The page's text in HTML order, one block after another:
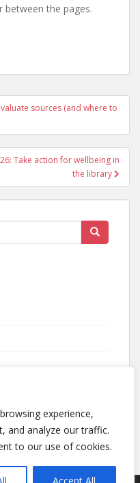
experience,
and analyze our traffic.
to our use of cookies.
the pages.
sources (and where to
Take action for wellbeing in
the library